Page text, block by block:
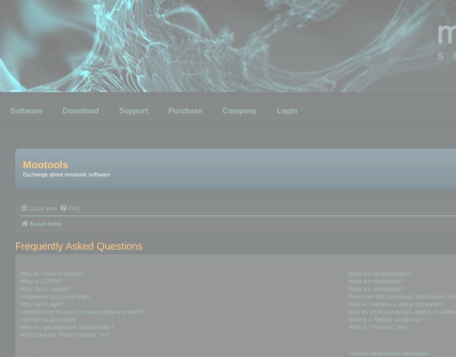
Software Download Support Purchase Company Login
Mootools
Exchange about mootools software
Quick links FAQ
Board index
Frequently Asked Questions
Why do I need to register?
What is COPPA?
Why can’t I register?
I registered but cannot login!
Why can’t I login?
I registered in the past but cannot login any more?!
I’ve lost my password!
Why do I get logged off automatically?
What does the “Delete cookies” do?
What are Administrators?
What are Moderators?
What are usergroups?
Where are the usergroups and how do I
How do I become a usergroup leader?
Why do some usergroups appear in a
What is a “Default usergroup”?
What is “The team” link?
I cannot send private messages!